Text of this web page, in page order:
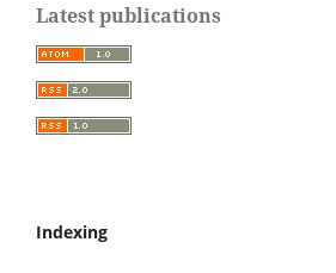
Latest publications
Indexing